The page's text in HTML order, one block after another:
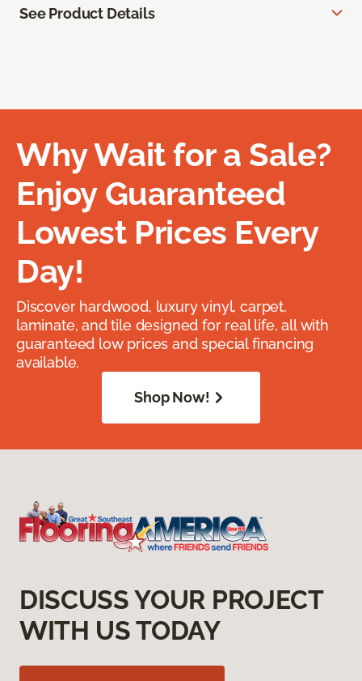
See Product Details
Why Wait for a Sale?
Enjoy Guaranteed
Lowest Prices Every
Day!
Discover hardwood, luxury vinyl, carpet,
laminate, and tile designed for real life, all with
guaranteed low prices and special financing
available.
Shop Now!
DISCUSS YOUR PROJECT
WITH US TODAY